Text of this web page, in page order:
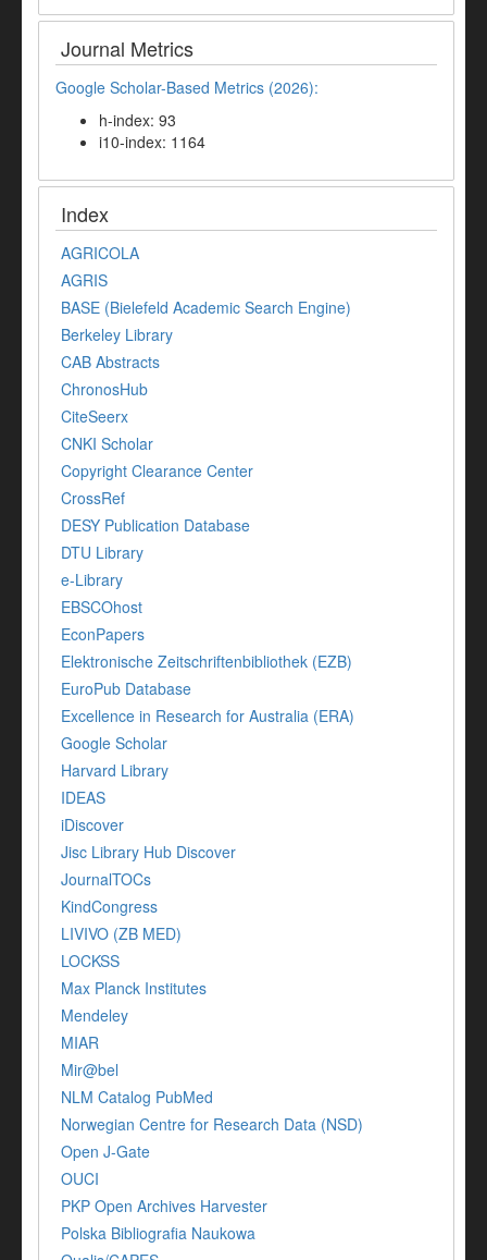
Journal Metrics
Google Scholar-Based Metrics (2026):
h-index: 93
i10-index: 1164
Index
AGRICOLA
AGRIS
BASE (Bielefeld Academic Search Engine)
Berkeley Library
CAB Abstracts
ChronosHub
CiteSeerx
CNKI Scholar
Copyright Clearance Center
CrossRef
DESY Publication Database
DTU Library
e-Library
EBSCOhost
EconPapers
Elektronische Zeitschriftenbibliothek (EZB)
EuroPub Database
Excellence in Research for Australia (ERA)
Google Scholar
Harvard Library
IDEAS
iDiscover
Jisc Library Hub Discover
JournalTOCs
KindCongress
LIVIVO (ZB MED)
LOCKSS
Max Planck Institutes
Mendeley
MIAR
Mir@bel
NLM Catalog PubMed
Norwegian Centre for Research Data (NSD)
Open J-Gate
OUCI
PKP Open Archives Harvester
Polska Bibliografia Naukowa